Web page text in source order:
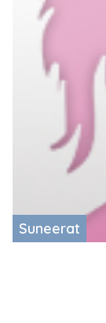
Suneerat